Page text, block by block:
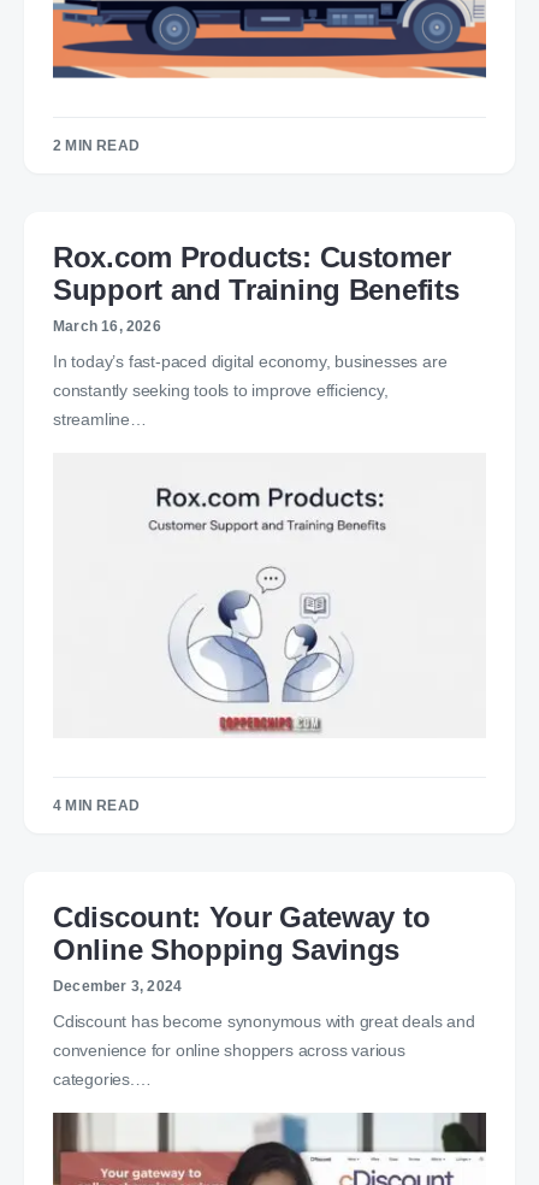
2 MIN READ
Rox.com Products: Customer
Support and Training Benefits
March 16, 2026
In today’s fast-paced digital economy, businesses are
constantly seeking tools to improve efficiency,
streamline…
4 MIN READ
Cdiscount: Your Gateway to
Online Shopping Savings
December 3, 2024
Cdiscount has become synonymous with great deals and
convenience for online shoppers across various
categories.…